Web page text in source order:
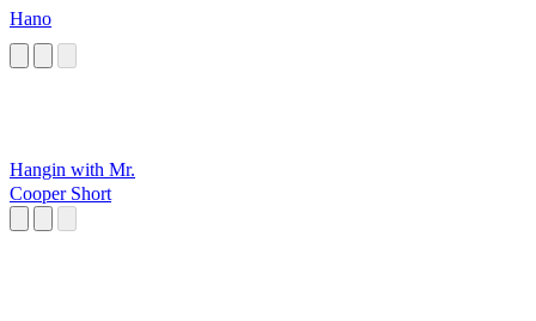
Hano
Hangin with Mr.
Cooper Short